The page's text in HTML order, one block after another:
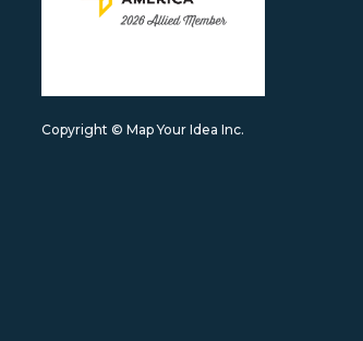
Copyright © Map Your Idea Inc.